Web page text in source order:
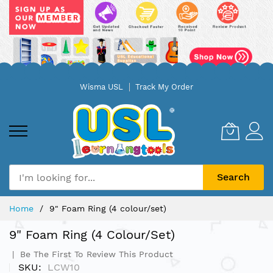
Wisma USL Track My Order
Search
Home 9" Foam Ring (4 colour/set)
9" Foam Ring (4 Colour/set)
Be The First To Review This Product
SKU LCW10